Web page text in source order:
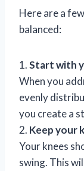
Here are a
balanced:
1.Start with
When you
evenly
you create a
2. Keep your
Your knees
swing. This